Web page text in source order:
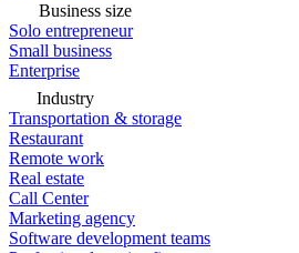
Business size
Solo entrepreneur
Small business
Enterprise
Industry
Transportation & storage
Restaurant
Remote work
Real estate
Call Center
Marketing agency
Software development teams